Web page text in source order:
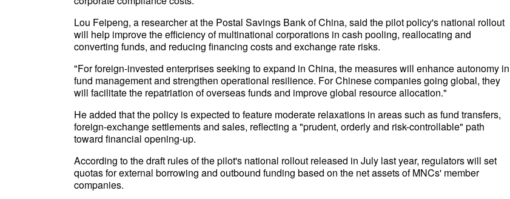
Lou Feipeng, a researcher at the Postal Savings Bank of China, said the pilot policy's national rollout
will help improve the efficiency of multinational corporations in cash pooling, reallocating and
converting funds, and reducing financing costs and exchange rate risks.
"For foreign-invested enterprises seeking to expand in China, the measures will enhance autonomy in
fund management and strengthen operational resilience. For Chinese companies going global, they
will facilitate the repatriation of overseas funds and improve global resource allocation."
He added that the policy is expected to feature moderate relaxations in areas such as fund transfers,
foreign-exchange settlements and sales, reflecting a "prudent, orderly and risk-controllable" path
toward financial opening-up.
According to the draft rules of the pilot's national rollout released in July last year, regulators will set
quotas for external borrowing and outbound funding based on the net assets of MNCs' member
companies.